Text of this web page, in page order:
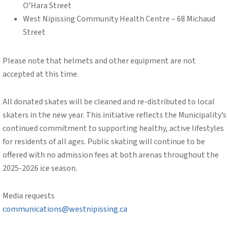
O’Hara Street
West Nipissing Community Health Centre – 68 Michaud
Street
Please note that helmets and other equipment are not
accepted at this time.
All donated skates will be cleaned and re-distributed to local
skaters in the new year. This initiative reflects the Municipality’s
continued commitment to supporting healthy, active lifestyles
for residents of all ages. Public skating will continue to be
offered with no admission fees at both arenas throughout the
2025-2026 ice season.
Media requests
communications@westnipissing.ca